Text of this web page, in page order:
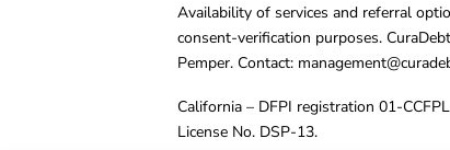
Availability of services and referral
consent-verification purposes.
Pemper. Contact:
California – DFPI registration 01-
License No. DSP-13.